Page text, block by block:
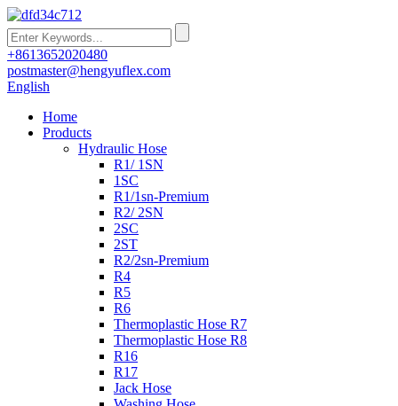
+8613652020480
postmaster@hengyuflex.com
English
Home
Products
Hydraulic Hose
R1/ 1SN
1SC
R1/1sn-Premium
R2/ 2SN
2SC
2ST
R2/2sn-Premium
R4
R5
R6
Thermoplastic Hose R7
Thermoplastic Hose R8
R16
R17
Jack Hose